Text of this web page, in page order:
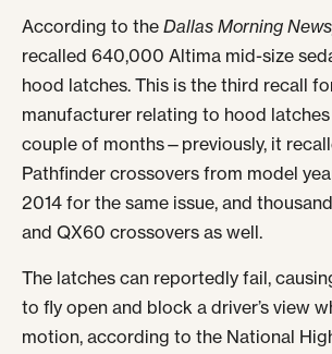
According to the Dallas Morning
recalled 640,000 Altima mid-size
hood latches. This is the third recall
manufacturer relating to hood
couple of months—previously, it
Pathfinder crossovers from model
2014 for the same issue, and
and QX60 crossovers as well.
The latches can reportedly fail,
to fly open and block a driver’s view
motion, according to the National